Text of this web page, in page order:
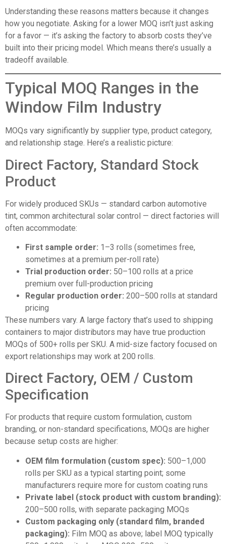
Understanding these reasons matters because it changes
how you negotiate. Asking for a lower MOQ isn’t just asking
for a favor — it’s asking the factory to absorb costs they’ve
built into their pricing model. Which means there’s usually a
tradeoff available.
Typical MOQ Ranges in the
Window Film Industry
MOQs vary significantly by supplier type, product category,
and relationship stage. Here’s a realistic picture:
Direct Factory, Standard Stock
Product
For widely produced SKUs — standard carbon automotive
tint, common architectural solar control — direct factories will
often accommodate:
First sample order: 1–3 rolls (sometimes free,
sometimes at a premium per-roll rate)
Trial production order: 50–100 rolls at a price
premium over full-production pricing
Regular production order: 200–500 rolls at standard
pricing
These numbers vary. A large factory that’s used to shipping
containers to major distributors may have true production
MOQs of 500+ rolls per SKU. A mid-size factory focused on
export relationships may work at 200 rolls.
Direct Factory, OEM / Custom
Specification
For products that require custom formulation, custom
branding, or non-standard specifications, MOQs are higher
because setup costs are higher:
OEM film formulation (custom spec): 500–1,000
rolls per SKU as a typical starting point; some
manufacturers require more for custom coating runs
Private label (stock product with custom branding):
200–500 rolls, with separate packaging MOQs
Custom packaging only (standard film, branded
packaging): Film MOQ as above; label MOQ typically